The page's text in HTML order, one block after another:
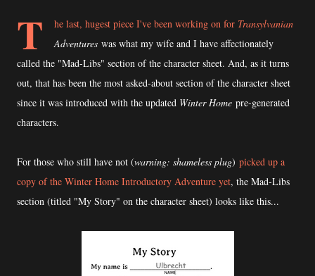
T he last, hugest piece I've been working on for Transylvanian
Adventures was what my wife and I have affectionately
called the "Mad-Libs" section of the character sheet. And, as it turns
out, that has been the most asked-about section of the character sheet
since it was introduced with the updated Winter Home pre-generated
characters.
For those who still have not (warning: shameless plug) picked up a
copy of the Winter Home Introductory Adventure yet, the Mad-Libs
section (titled "My Story" on the character sheet) looks like this...